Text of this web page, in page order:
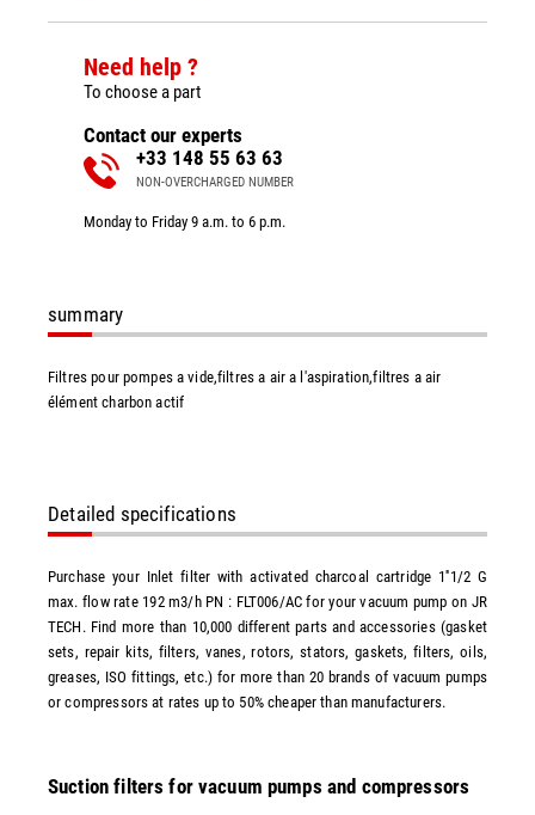
Need help ?
To choose a part
Contact our experts
+33 148 55 63 63
NON-OVERCHARGED NUMBER
Monday to Friday 9 a.m. to 6 p.m.
summary
Filtres pour pompes a vide,filtres a air a l'aspiration,filtres a air
élément charbon actif
Detailed specifications
Purchase your Inlet filter with activated charcoal cartridge 1''1/2 G
max. flow rate 192 m3/h PN : FLT006/AC for your vacuum pump on JR
TECH. Find more than 10,000 different parts and accessories (gasket
sets, repair kits, filters, vanes, rotors, stators, gaskets, filters, oils,
greases, ISO fittings, etc.) for more than 20 brands of vacuum pumps
or compressors at rates up to 50% cheaper than manufacturers.
Suction filters for vacuum pumps and compressors